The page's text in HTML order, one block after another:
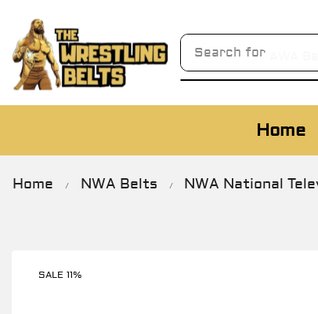
Search for
Home
Home / NWA Belts / NWA National
SALE 11%